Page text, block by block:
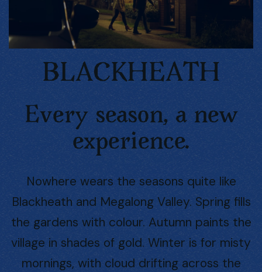
BLACKHEATH
Every season, a new
experience.
Nowhere wears the seasons quite like
Blackheath and Megalong Valley. Spring fills
the gardens with colour. Autumn paints the
village in shades of gold. Winter is for misty
mornings, with cloud drifting across the